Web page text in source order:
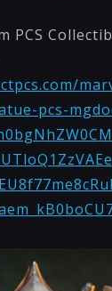
PCS
pcs-